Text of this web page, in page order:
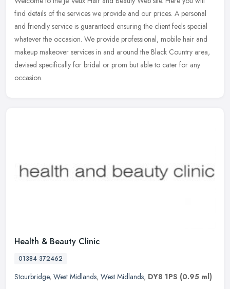
find details of the services we provide and our prices. A personal
and friendly service is guaranteed ensuring the client feels special
whatever the occasion. We provide professional, mobile hair and
makeup makeover services in and around the Black Country area,
devised specifically for bridal or prom but able to cater for any
occasion.
Health & Beauty Clinic
01384 372462
Stourbridge, West Midlands, West Midlands, DY8 1PS (0.95 ml)